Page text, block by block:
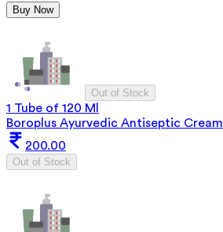
Buy Now
Out of Stock
1 Tube of 120 Ml
Boroplus Ayurvedic Antiseptic Cream
200.00
Out of Stock